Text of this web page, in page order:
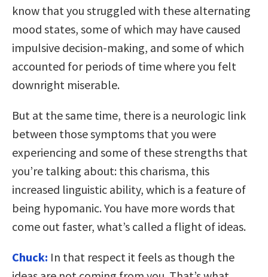
know that you struggled with these alternating
mood states, some of which may have caused
impulsive decision-making, and some of which
accounted for periods of time where you felt
downright miserable.
But at the same time, there is a neurologic link
between those symptoms that you were
experiencing and some of these strengths that
you’re talking about: this charisma, this
increased linguistic ability, which is a feature of
being hypomanic. You have more words that
come out faster, what’s called a flight of ideas.
Chuck: In that respect it feels as though the